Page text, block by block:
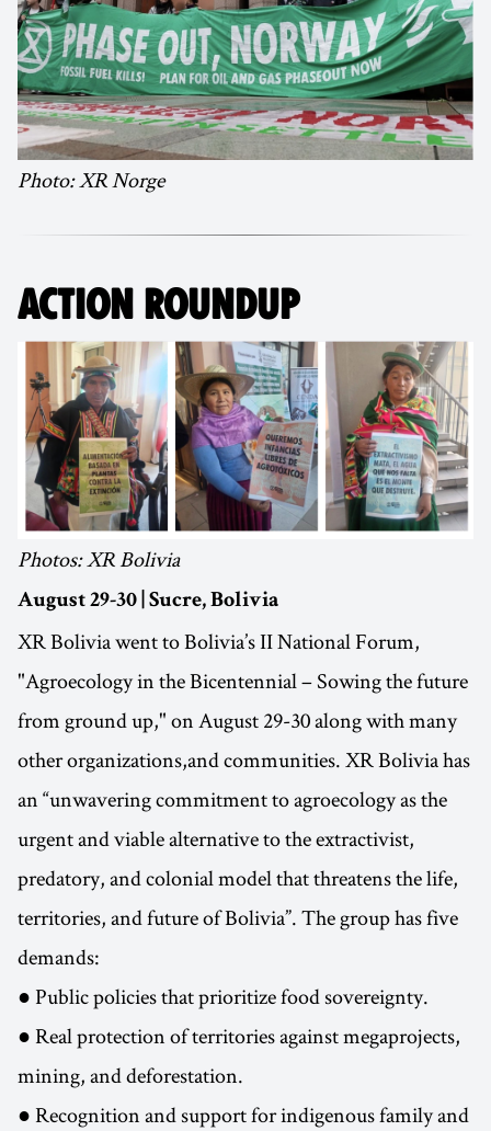
Photo: XR Norge
ACTION ROUNDUP
Photos: XR Bolivia
August 29-30 | Sucre, Bolivia
XR Bolivia went to Bolivia’s II National Forum,
"Agroecology in the Bicentennial – Sowing the future
from ground up," on August 29-30 along with many
other organizations,and communities. XR Bolivia has
an “unwavering commitment to agroecology as the
urgent and viable alternative to the extractivist,
predatory, and colonial model that threatens the life,
territories, and future of Bolivia”. The group has five
demands:
● Public policies that prioritize food sovereignty.
● Real protection of territories against megaprojects,
mining, and deforestation.
● Recognition and support for indigenous family and